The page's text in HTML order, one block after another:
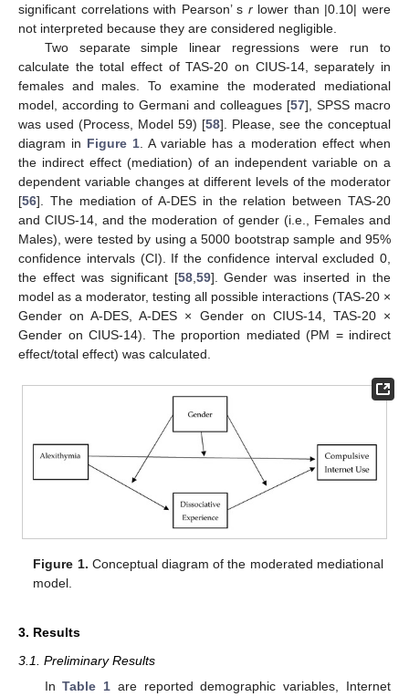
significant correlations with Pearson’ s rlower than |0.10| were
not interpreted because they are considered negligible.
Two separate simple linear regressions were run to
calculate the total effect of TAS-20 on CIUS-14, separately in
females and males. To examine the moderated mediational
model, according to Germani and colleagues [57], SPSS macro
was used (Process, Model 59) [58]. Please, see the conceptual
diagram in Figure 1. A variable has a moderation effect when
the indirect effect (mediation) of an independent variable on a
dependent variable changes at different levels of the moderator
[56]. The mediation of A-DES in the relation between TAS-20
and CIUS-14, and the moderation of gender (i.e., Females and
Males), were tested by using a 5000 bootstrap sample and 95%
confidence intervals (CI). If the confidence interval excluded 0,
the effect was significant [58,59]. Gender was inserted in the
model as a moderator, testing all possible interactions (TAS-20 ×
Gender on A-DES, A-DES × Gender on CIUS-14, TAS-20 ×
Gender on CIUS-14). The proportion mediated (PM = indirect
effect/total effect) was calculated.
Figure 1. Conceptual diagram of the moderated mediational
model.
3. Results
3.1. Preliminary Results
InTable 1 are reported demographic variables, Internet